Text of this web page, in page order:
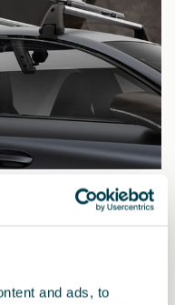
and ads, to